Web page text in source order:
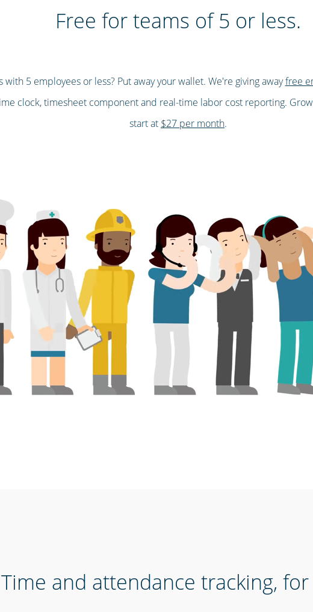
Free for teams of 5 or less.
with 5 employees or less? Put away your wallet. We're giving awayfree
clock, timesheet component and real-time labor cost reporting.
start at $27 per month.
Time and attendance tracking,